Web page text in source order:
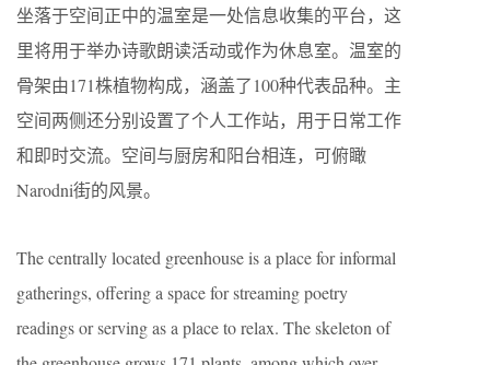
坐落于空间正中的温室是一处信息收集的平台，这
里将用于举办诗歌朗读活动或作为休息室。温室的
骨架由171株植物构成，涵盖了100种代表品种。主
空间两侧还分别设置了个人工作站，用于日常工作
和即时交流。空间与厨房和阳台相连，可俯瞰
Narodni街的风景。
The centrally located greenhouse is a place for informal
gatherings, offering a space for streaming poetry
readings or serving as a place to relax. The skeleton of